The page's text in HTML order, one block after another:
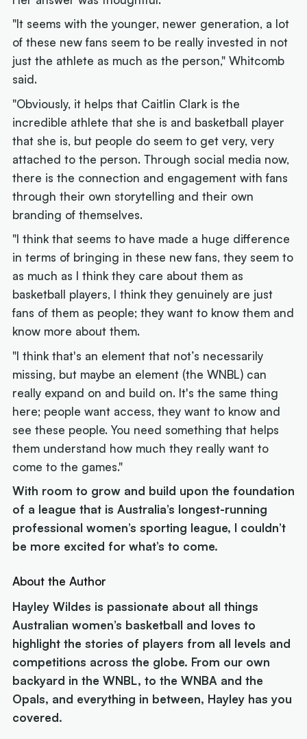
"It seems with the younger, newer generation, a lot
of these new fans seem to be really invested in not
just the athlete as much as the person," Whitcomb
said.
"Obviously, it helps that Caitlin Clark is the
incredible athlete that she is and basketball player
that she is, but people do seem to get very, very
attached to the person. Through social media now,
there is the connection and engagement with fans
through their own storytelling and their own
branding of themselves.
"I think that seems to have made a huge difference
in terms of bringing in these new fans, they seem to
as much as I think they care about them as
basketball players, I think they genuinely are just
fans of them as people; they want to know them and
know more about them.
"I think that's an element that not’s necessarily
missing, but maybe an element (the WNBL) can
really expand on and build on. It's the same thing
here; people want access, they want to know and
see these people. You need something that helps
them understand how much they really want to
come to the games."
With room to grow and build upon the foundation
of a league that is Australia’s longest-running
professional women’s sporting league, I couldn’t
be more excited for what’s to come.
About the Author
Hayley Wildes is passionate about all things
Australian women’s basketball and loves to
highlight the stories of players from all levels and
competitions across the globe. From our own
backyard in the WNBL, to the WNBA and the
Opals, and everything in between, Hayley has you
covered.